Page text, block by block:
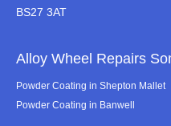
BS27 3AT
Alloy Wheel Repairs
Powder Coating in Shepton Mallet
Powder Coating in Banwell